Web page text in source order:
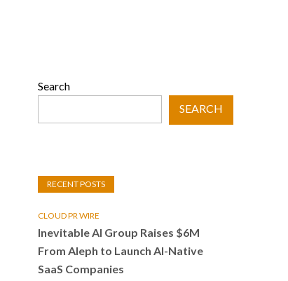
Search
SEARCH
RECENT POSTS
CLOUD PR WIRE
Inevitable AI Group Raises $6M
From Aleph to Launch AI-Native
SaaS Companies